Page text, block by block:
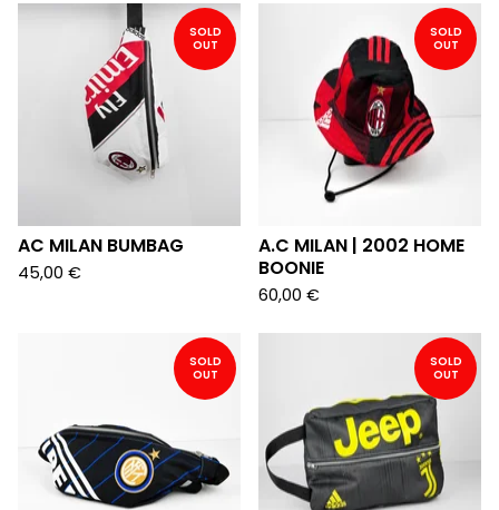
SOLD
OUT
AC MILAN BUMBAG
45,00 €
SOLD
OUT
A.C MILAN | 2002 HOME
BOONIE
60,00 €
SOLD
OUT
SOLD
OUT